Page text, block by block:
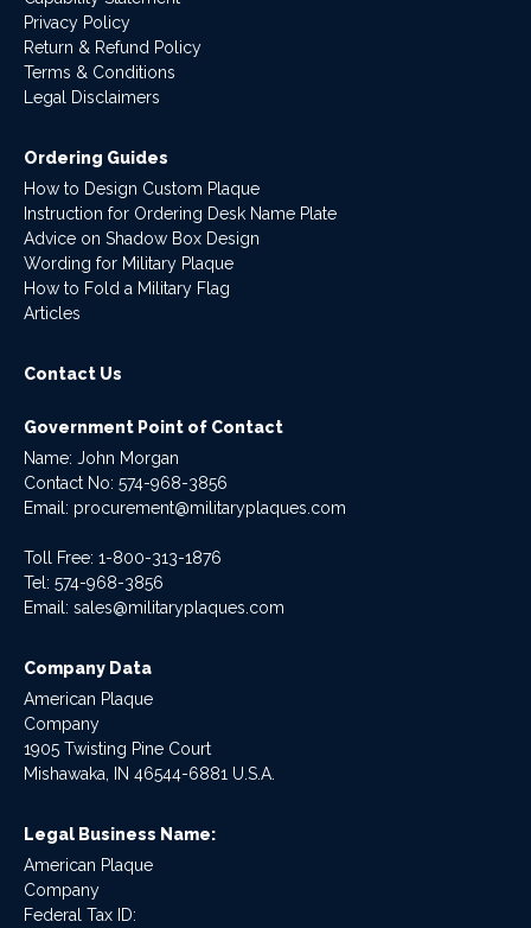
Privacy Policy
Return & Refund Policy
Terms & Conditions
Legal Disclaimers
Ordering Guides
How to Design Custom Plaque
Instruction for Ordering Desk Name Plate
Advice on Shadow Box Design
Wording for Military Plaque
How to Fold a Military Flag
Articles
Contact Us
Government Point of Contact
Name: John Morgan
Contact No: 574-968-3856
Email: procurement@militaryplaques.com
Toll Free: 1-800-313-1876
Tel: 574-968-3856
Email: sales@militaryplaques.com
Company Data
American Plaque
Company
1905 Twisting Pine Court
Mishawaka, IN 46544-6881 U.S.A.
Legal Business Name:
American Plaque
Company
Federal Tax ID: